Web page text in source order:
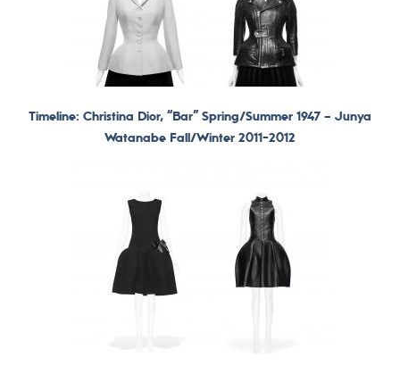
Timeline: Christina Dior, “Bar” Spring/Summer 1947 – Junya
Watanabe Fall/Winter 2011-2012